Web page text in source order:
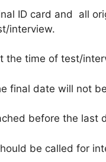
ID card and all
interview.
the time of test/
final date will not
before the last
be called for